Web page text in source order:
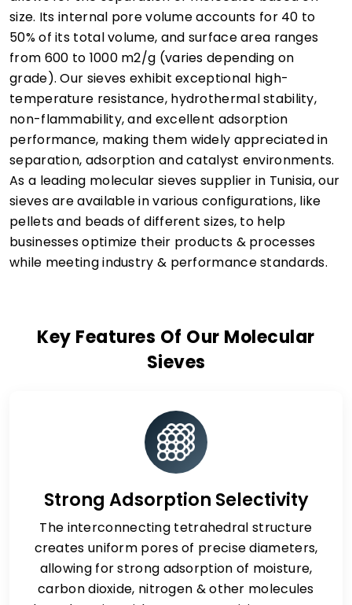
size. Its internal pore volume accounts for 40 to
50% of its total volume, and surface area ranges
from 600 to 1000 m2/g (varies depending on
grade). Our sieves exhibit exceptional high-
temperature resistance, hydrothermal stability,
non-flammability, and excellent adsorption
performance, making them widely appreciated in
separation, adsorption and catalyst environments.
As a leading molecular sieves supplier in Tunisia, our
sieves are available in various configurations, like
pellets and beads of different sizes, to help
businesses optimize their products & processes
while meeting industry & performance standards.
Key Features Of Our Molecular
Sieves
Strong Adsorption Selectivity
The interconnecting tetrahedral structure
creates uniform pores of precise diameters,
allowing for strong adsorption of moisture,
carbon dioxide, nitrogen & other molecules